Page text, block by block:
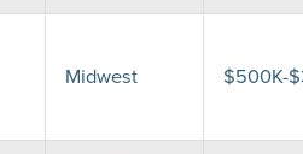
Midwest $500K-